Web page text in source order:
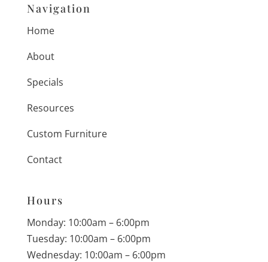
Navigation
Home
About
Specials
Resources
Custom Furniture
Contact
Hours
Monday: 10:00am – 6:00pm
Tuesday: 10:00am – 6:00pm
Wednesday: 10:00am – 6:00pm